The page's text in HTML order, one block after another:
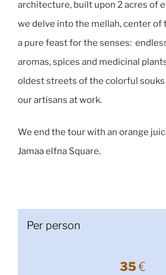
architecture, built upon 2 acres of
we delve into the mellah, center of
a pure feast for the senses:
aromas, spices and medicinal
oldest streets of the colorful
our artisans at work.
We end the tour with an orange
Jamaa elfna Square.
Per person
35€